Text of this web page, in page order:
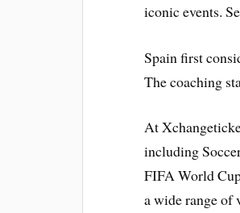
iconic events.
Spain first
The coaching
At
including
FIFA World
a wide range of